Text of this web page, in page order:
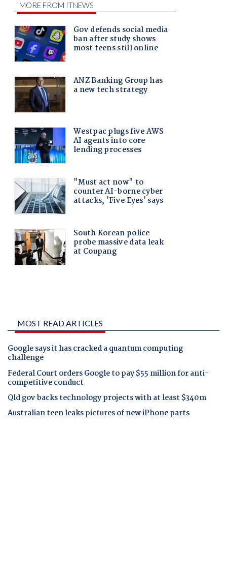
MOST READ ARTICLES
Google says it has cracked a quantum computing
challenge
Federal Court orders Google to pay $55 million for anti-
competitive conduct
Qld gov backs technology projects with at least $340m
Australian teen leaks pictures of new iPhone parts